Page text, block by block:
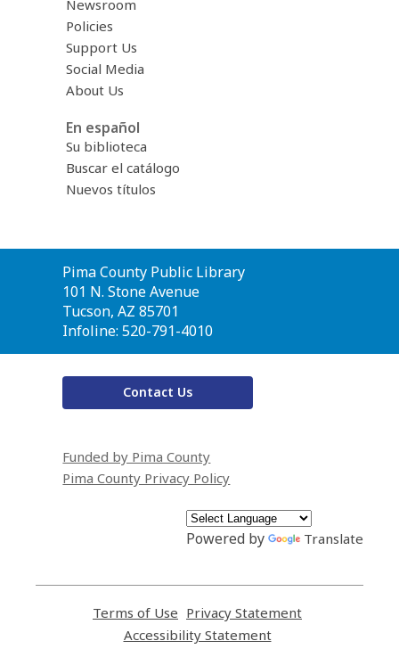
Newsroom
Policies
Support Us
Social Media
About Us
En español
Su biblioteca
Buscar el catálogo
Nuevos títulos
Contact
the
Library
Pima County Public Library
101 N. Stone Avenue
Tucson, AZ 85701
Infoline: 520-791-4010
Contact Us
Funded by Pima County
Pima County Privacy Policy
Powered by Translate
Terms of Use
opens
Privacy Statement
Accessibility Statement,